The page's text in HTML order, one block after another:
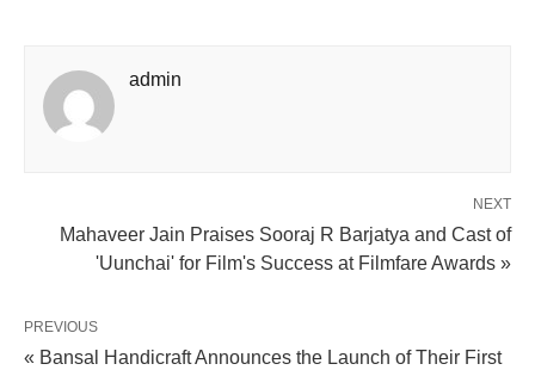
admin
NEXT
Mahaveer Jain Praises Sooraj R Barjatya and Cast of
'Uunchai' for Film's Success at Filmfare Awards »
PREVIOUS
« Bansal Handicraft Announces the Launch of Their First